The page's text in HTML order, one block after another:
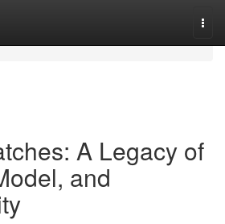
A Legacy of
and